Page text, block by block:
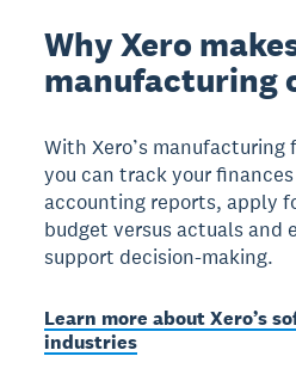
Why Xero
manufacturing
With Xero’s
you can track your
accounting reports, apply
budget versus actuals and
support decision-making.
Learn more about Xero’s
industries